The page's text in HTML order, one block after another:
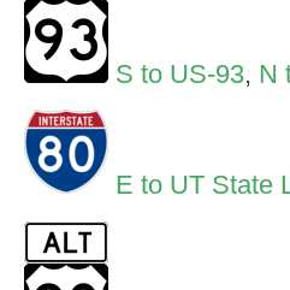
S to US-93, N
E to UT State